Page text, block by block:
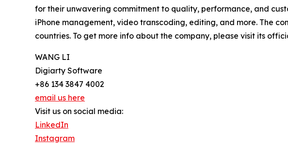
for their unwavering commitment to quality, performance, and
iPhone management, video transcoding, editing, and more. The
countries. To get more info about the company, please visit its
WANG LI
Digiarty Software
+86 134 3847 4002
email us here
Visit us on social media:
LinkedIn
Instagram